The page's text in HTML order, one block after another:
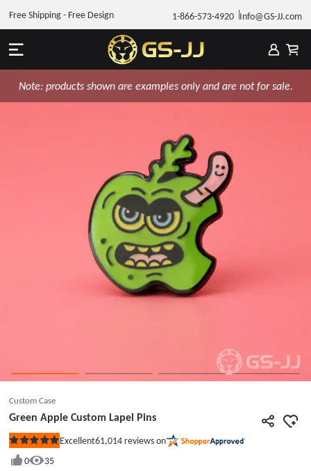
1-866-573-4920 Info@GS-JJ.com
Free Shipping - Free Design
Note: products shown are examples only and are not for sale.
Custom Case
Green Apple Custom Lapel Pins
Rated
out
Excellent61,014 reviews on
0
35